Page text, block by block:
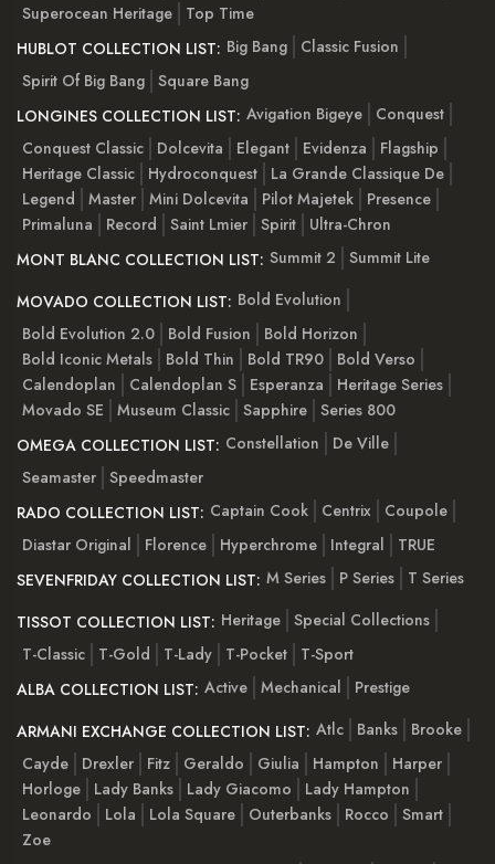
Superocean Heritage
Top Time
HUBLOT COLLECTION LIST: Big Bang
Classic Fusion
Spirit Of Big Bang Square Bang
LONGINES COLLECTION LIST: Avigation Bigeye
Conquest
Conquest Classic
Dolcevita Elegant Evidenza
Flagship
Heritage Classic
Hydroconquest
La Grande Classique De
Legend
Master Mini Dolcevita Pilot Majetek
Presence
Primaluna
Record Saint Lmier Spirit
Ultra-Chron
MONT BLANC COLLECTION LIST: Summit 2
Summit Lite
MOVADO COLLECTION LIST: Bold Evolution
Bold Evolution 2.0
Bold Fusion
Bold Horizon
Bold Iconic Metals
Bold Thin Bold TR90
Bold Verso
Calendoplan
Calendoplan S Esperanza
Heritage Series
Movado SE
Museum Classic Sapphire Series 800
OMEGA COLLECTION LIST: Constellation
De Ville
Seamaster Speedmaster
RADO COLLECTION LIST: Captain Cook Centrix
Coupole
Diastar Original
Florence Hyperchrome Integral
TRUE
SEVENFRIDAY COLLECTION LIST: M Series P Series
T Series
TISSOT COLLECTION LIST: Heritage Special Collections
T-Classic
T-Gold T-Lady T-Pocket
T-Sport
ALBA COLLECTION LIST: Active Mechanical
Prestige
ARMANI EXCHANGE COLLECTION LIST: Atlc Banks
Brooke
Cayde
Drexler Fitz Geraldo Giulia Hampton
Harper
Horloge
Lady Banks Lady Giacomo
Lady Hampton
Leonardo
Lola Lola Square Outerbanks Rocco
Smart
Zoe